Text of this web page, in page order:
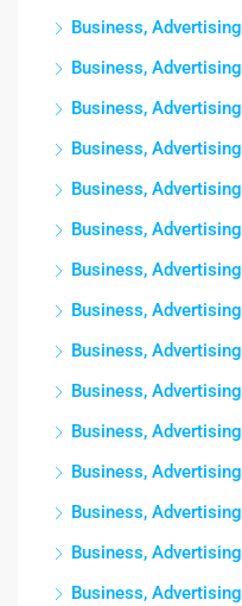
Business, Advertising
Business, Advertising
Business, Advertising
Business, Advertising
Business, Advertising
Business, Advertising
Business, Advertising
Business, Advertising
Business, Advertising
Business, Advertising
Business, Advertising
Business, Advertising
Business, Advertising
Business, Advertising
Business, Advertising